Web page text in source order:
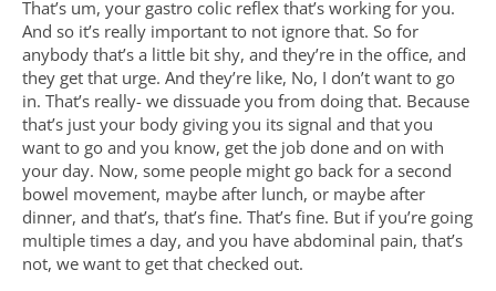
That’s um, your gastro colic reflex that’s working for you.
And so it’s really important to not ignore that. So for
anybody that’s a little bit shy, and they’re in the office, and
they get that urge. And they’re like, No, I don’t want to go
in. That’s really- we dissuade you from doing that. Because
that’s just your body giving you its signal and that you
want to go and you know, get the job done and on with
your day. Now, some people might go back for a second
bowel movement, maybe after lunch, or maybe after
dinner, and that’s, that’s fine. That’s fine. But if you’re going
multiple times a day, and you have abdominal pain, that’s
not, we want to get that checked out.